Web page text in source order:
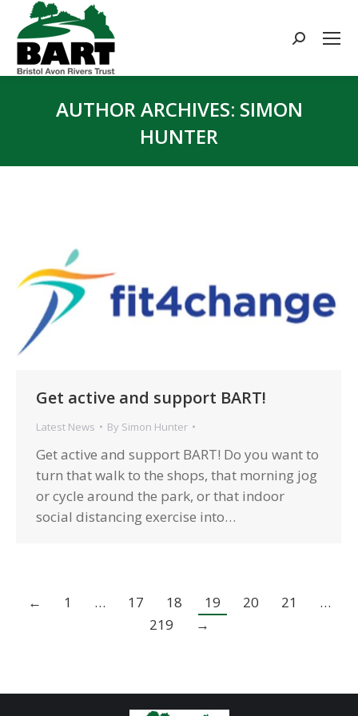
Search:
AUTHOR ARCHIVES: SIMON
HUNTER
Get active and support BART!
Latest News By Simon Hunter
Get active and support BART! Do you want to
turn that walk to the shops, that morning jog
or cycle around the park, or that indoor
social distancing exercise into…
← 1 … 17 18 19 20 21
…
219
→